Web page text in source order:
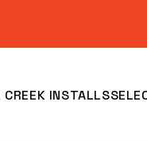
INSTALLS